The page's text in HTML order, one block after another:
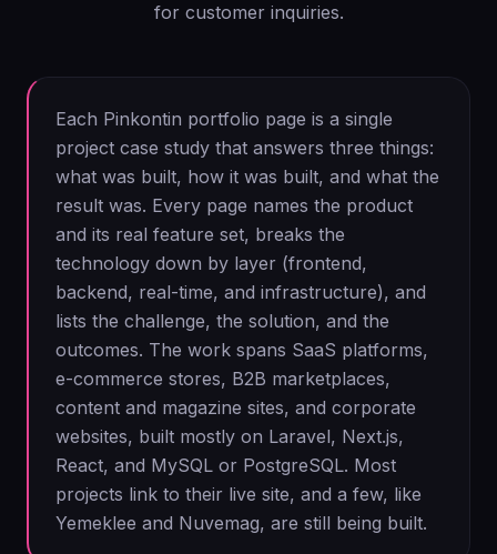
for customer inquiries.
Each Pinkontin portfolio page is a single
project case study that answers three things:
what was built, how it was built, and what the
result was. Every page names the product
and its real feature set, breaks the
technology down by layer (frontend,
backend, real-time, and infrastructure), and
lists the challenge, the solution, and the
outcomes. The work spans SaaS platforms,
e-commerce stores, B2B marketplaces,
content and magazine sites, and corporate
websites, built mostly on Laravel, Next.js,
React, and MySQL or PostgreSQL. Most
projects link to their live site, and a few, like
Yemeklee and Nuvemag, are still being built.